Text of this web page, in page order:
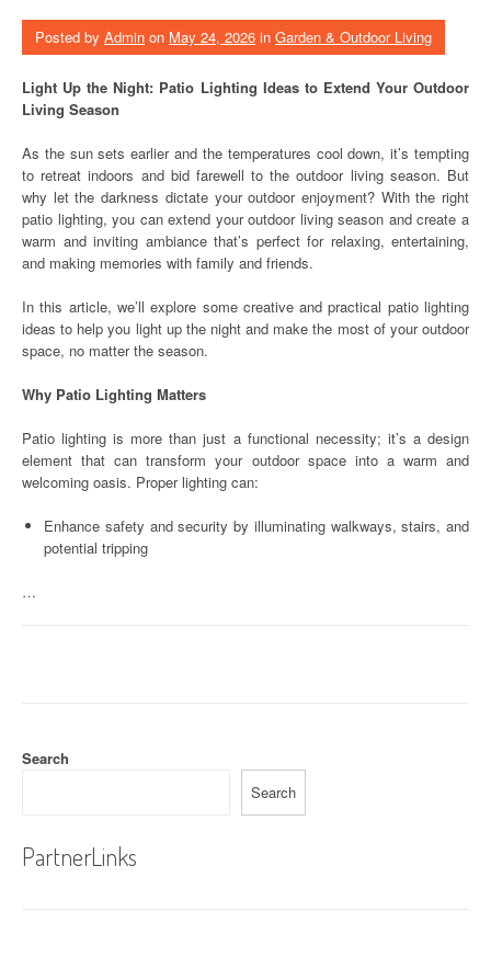
Posted by Admin on May 24, 2026 in Garden & Outdoor Living
Light Up the Night: Patio Lighting Ideas to Extend Your Outdoor
Living Season
As the sun sets earlier and the temperatures cool down, it’s tempting
to retreat indoors and bid farewell to the outdoor living season. But
why let the darkness dictate your outdoor enjoyment? With the right
patio lighting, you can extend your outdoor living season and create a
warm and inviting ambiance that’s perfect for relaxing, entertaining,
and making memories with family and friends.
In this article, we’ll explore some creative and practical patio lighting
ideas to help you light up the night and make the most of your outdoor
space, no matter the season.
Why Patio Lighting Matters
Patio lighting is more than just a functional necessity; it’s a design
element that can transform your outdoor space into a warm and
welcoming oasis. Proper lighting can:
Enhance safety and security by illuminating walkways, stairs, and
potential tripping
…
Search
Search
PartnerLinks